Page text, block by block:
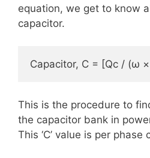
equation, we get to know
capacitor.
Capacitor, C = [Qc / (ω ×
This is the procedure to
the capacitor bank in
This ‘C’ value is per